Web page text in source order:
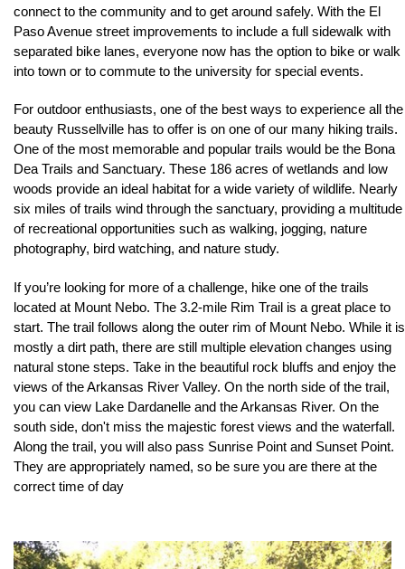
connect to the community and to get around safely. With the El
Paso Avenue street improvements to include a full sidewalk with
separated bike lanes, everyone now has the option to bike or walk
into town or to commute to the university for special events.
For outdoor enthusiasts, one of the best ways to experience all the
beauty Russellville has to offer is on one of our many hiking trails.
One of the most memorable and popular trails would be the Bona
Dea Trails and Sanctuary. These 186 acres of wetlands and low
woods provide an ideal habitat for a wide variety of wildlife. Nearly
six miles of trails wind through the sanctuary, providing a multitude
of recreational opportunities such as walking, jogging, nature
photography, bird watching, and nature study.
If you’re looking for more of a challenge, hike one of the trails
located at Mount Nebo. The 3.2-mile Rim Trail is a great place to
start. The trail follows along the outer rim of Mount Nebo. While it is
mostly a dirt path, there are still multiple elevation changes using
natural stone steps. Take in the beautiful rock bluffs and enjoy the
views of the Arkansas River Valley. On the north side of the trail,
you can view Lake Dardanelle and the Arkansas River. On the
south side, don't miss the majestic forest views and the waterfall.
Along the trail, you will also pass Sunrise Point and Sunset Point.
They are appropriately named, so be sure you are there at the
correct time of day